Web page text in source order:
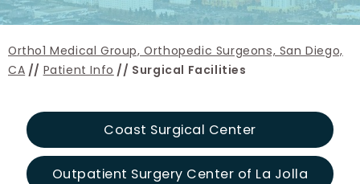
Ortho1 Medical Group, Orthopedic Surgeons, San Diego,
CA // Patient Info // Surgical Facilities
Coast Surgical Center
Outpatient Surgery Center of La Jolla